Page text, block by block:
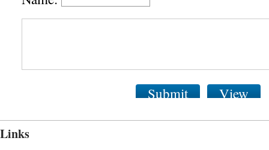
Submit View
Links